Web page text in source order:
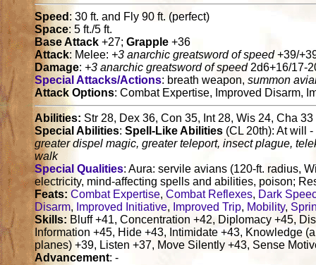
Speed : 30 ft. and Fly 90 ft. (perfect)
Space: 5 ft./5 ft.
Base Attack +27;Grapple +36
Attack: Melee: +3 anarchic greatsword of speed+39/
Damage: +3 anarchic greatsword of speed2d6+16/17-
Special Attacks/Actions: breath weapon,summon
Attack Options: Combat Expertise, Improved Disarm,
Abilities: Str 28, Dex 36, Con 35, Int 28, Wis 24, Cha 33
Special Abilities:Spell-Like Abilities (CL 20th): At will -
greater dispel magic, greater teleport, insect plague,
walk
Special Qualities: Aura: servile avians (120-ft. radius,
electricity, mind-affecting spells and abilities, poison;
Feats: Combat Expertise,Combat Reflexes, Dark
Disarm, Improved Initiative, Improved Trip, Mobility,
Skills: Bluff +41, Concentration +42, Diplomacy +45,
Information +45, Hide +43, Intimidate +43, Knowledge
planes) +39, Listen +37, Move Silently +43, Sense
Advancement: -